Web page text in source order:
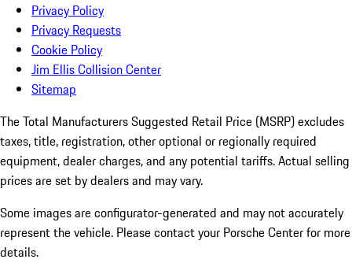
Privacy Policy
Privacy Requests
Cookie Policy
Jim Ellis Collision Center
Sitemap
The Total Manufacturers Suggested Retail Price (MSRP) excludes
taxes, title, registration, other optional or regionally required
equipment, dealer charges, and any potential tariffs. Actual selling
prices are set by dealers and may vary.
Some images are configurator-generated and may not accurately
represent the vehicle. Please contact your Porsche Center for more
details.